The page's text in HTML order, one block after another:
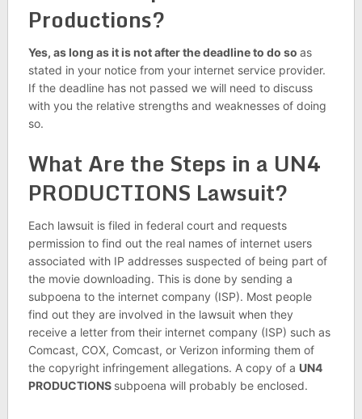
Productions?
Yes, as long as it is not after the deadline to do so as
stated in your notice from your internet service provider.
If the deadline has not passed we will need to discuss
with you the relative strengths and weaknesses of doing
so.
What Are the Steps in a UN4
PRODUCTIONS Lawsuit?
Each lawsuit is filed in federal court and requests
permission to find out the real names of internet users
associated with IP addresses suspected of being part of
the movie downloading. This is done by sending a
subpoena to the internet company (ISP). Most people
find out they are involved in the lawsuit when they
receive a letter from their internet company (ISP) such as
Comcast, COX, Comcast, or Verizon informing them of
the copyright infringement allegations. A copy of a UN4
PRODUCTIONS subpoena will probably be enclosed.